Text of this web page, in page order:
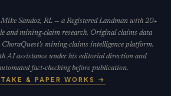
Sandoz, RL — a Registered Landman with 20+
and mining-claim research. Original claims data
mining-claims intelligence platform.
AI assistance under his editorial direction and
fact-checking before publication.
& PAPER WORKS →